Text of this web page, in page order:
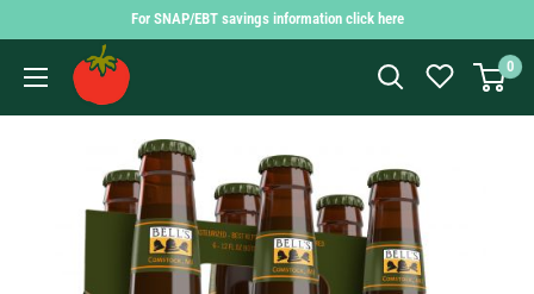
content
For SNAP/EBT savings information click here
Findlay
Market
0